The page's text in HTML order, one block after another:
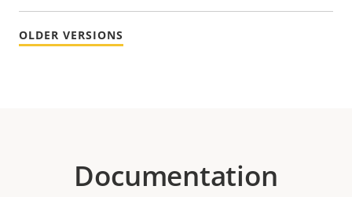
OLDER VERSIONS
Documentation